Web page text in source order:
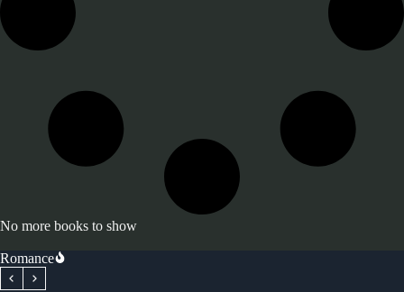
No more books to show
Romance